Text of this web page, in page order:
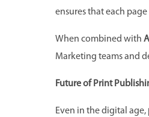
ensures that each
When combined with
Marketing teams and
Future of Print
Even in the digital age,